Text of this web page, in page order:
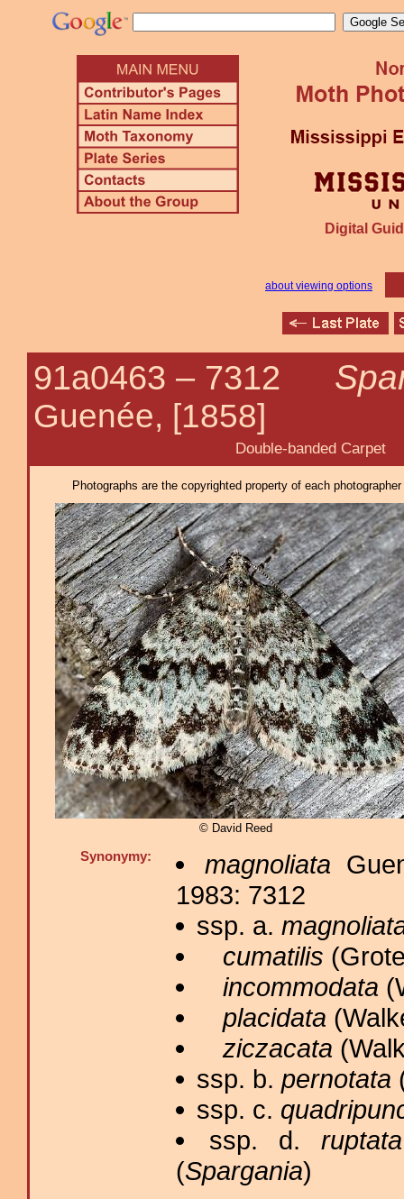
Digital
about viewing options
91a0463 – 7312
Guenée, [1858]
Double-banded Carpet
Photographs are the copyrighted property of each
© David Reed
Synonymy: magnoliata
1983: 7312
ssp. a.
cumatilis
incommodata
placidata
ziczacata
ssp. b. pernotata
ssp. c.
ssp. d. ruptata
(Spargania)